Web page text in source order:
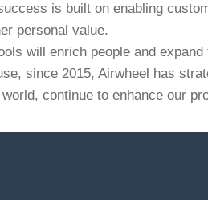
is built on enabling
personal value.
will enrich people and
since 2015, Airwheel has
continue to enhance our